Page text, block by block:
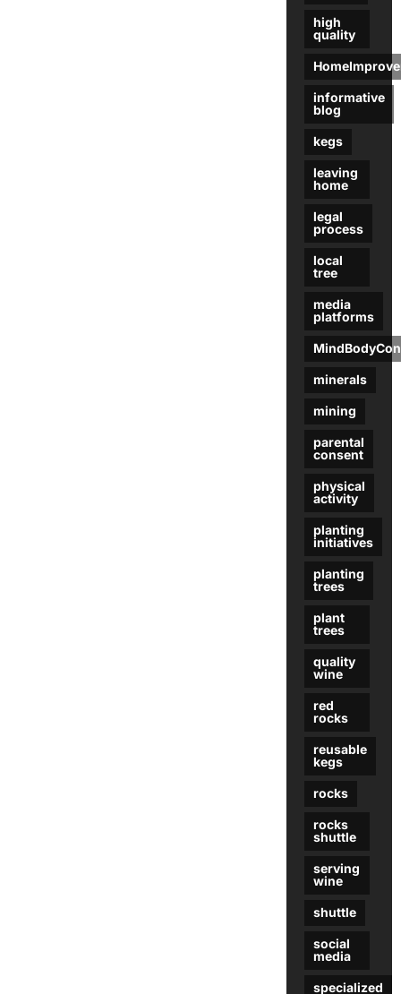
high
quality
informative
blog
kegs
leaving
home
legal
process
local
tree
media
platforms
minerals
mining
parental
consent
physical
activity
planting
initiatives
planting
trees
plant
trees
quality
wine
red
rocks
reusable
kegs
rocks
rocks
shuttle
serving
wine
shuttle
social
media
specialized